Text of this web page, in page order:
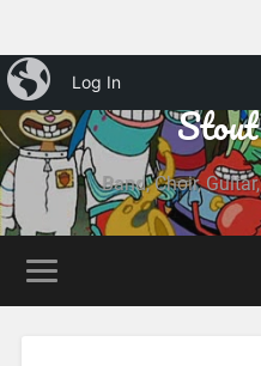
iBlog
Log In
Band, Choir,